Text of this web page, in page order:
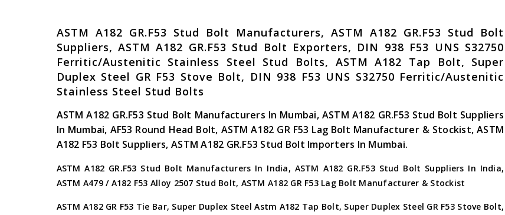
ASTM A182 GR.F53 Stud Bolt Manufacturers, ASTM A182 GR.F53 Stud Bolt
Suppliers, ASTM A182 GR.F53 Stud Bolt Exporters, DIN 938 F53 UNS S32750
Ferritic/Austenitic Stainless Steel Stud Bolts, ASTM A182 Tap Bolt, Super
Duplex Steel GR F53 Stove Bolt, DIN 938 F53 UNS S32750 Ferritic/Austenitic
Stainless Steel Stud Bolts
ASTM A182 GR.F53 Stud Bolt Manufacturers In Mumbai, ASTM A182 GR.F53 Stud Bolt Suppliers
In Mumbai, AF53 Round Head Bolt, ASTM A182 GR F53 Lag Bolt Manufacturer & Stockist, ASTM
A182 F53 Bolt Suppliers, ASTM A182 GR.F53 Stud Bolt Importers In Mumbai.
ASTM A182 GR.F53 Stud Bolt Manufacturers In India, ASTM A182 GR.F53 Stud Bolt Suppliers In India,
ASTM A479 / A182 F53 Alloy 2507 Stud Bolt, ASTM A182 GR F53 Lag Bolt Manufacturer & Stockist
ASTM A182 GR F53 Tie Bar, Super Duplex Steel Astm A182 Tap Bolt, Super Duplex Steel GR F53 Stove Bolt,